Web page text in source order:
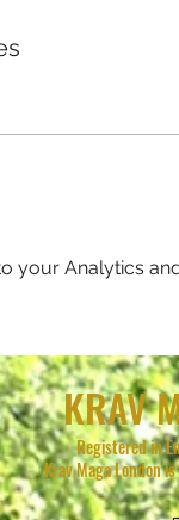
your Analytics
KRAV
Registered in
Krav Maga London